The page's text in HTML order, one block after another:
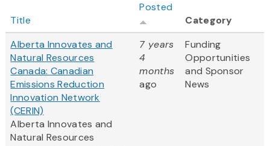
Title
Posted
Category
Alberta Innovates and
Natural Resources
Canada: Canadian
Emissions Reduction
Innovation Network
(CERIN)
Alberta Innovates and
Natural Resources
7 years
4
months
ago
Funding
Opportunities
and Sponsor
News